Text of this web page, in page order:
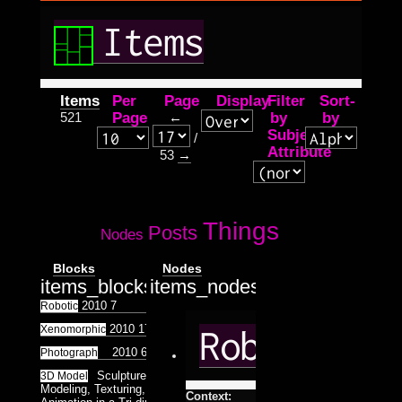
Items
Items
521
Per
Page
Page
←
/
53 →
DisplayFilter
by
Subject
Attribute
Sort-
by
Nodes Posts Things
Blocks
items_blocks.tpl.php
Robotic 2010 7
Xenomorphic 2010 17
Photograph 2010 6
3D Model
Sculpture, Architecture
Modeling, Texturing, Lighting and
Nodes
items_nodes.tpl.php
Robotic
Context: